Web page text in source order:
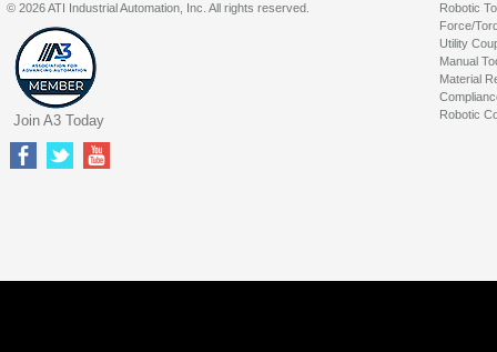
Robotic
Force/
Utility
Manual
Material
Robotic
© 2026 ATI Industrial Automation, Inc. All rights reserved.
Join A3 Today